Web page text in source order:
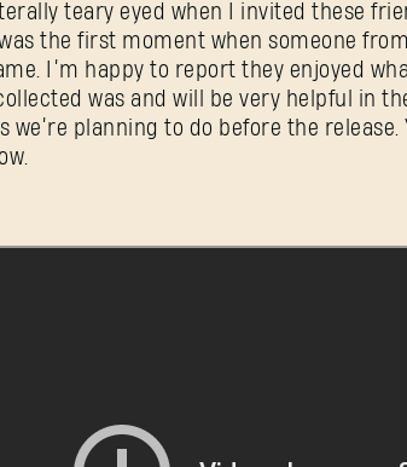
teary eyed when I invited these
the first moment when someone
I’m happy to report they enjoyed
was and will be very helpful in
we’re planning to do before the release.